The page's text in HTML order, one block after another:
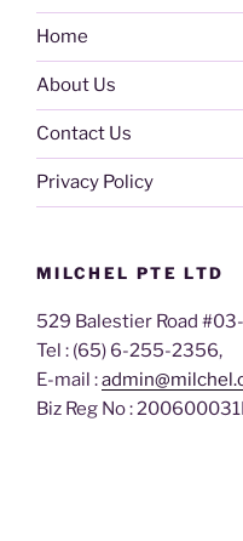
Home
About Us
Contact Us
Privacy Policy
MILCHEL PTE LTD
529 Balestier Road
Tel : (65) 6-255-2356,
E-mail :
Biz Reg No :